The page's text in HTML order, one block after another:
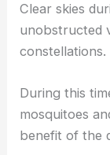
Clear skies
unobstructed
constellations.
During this
mosquitoes
benefit of the